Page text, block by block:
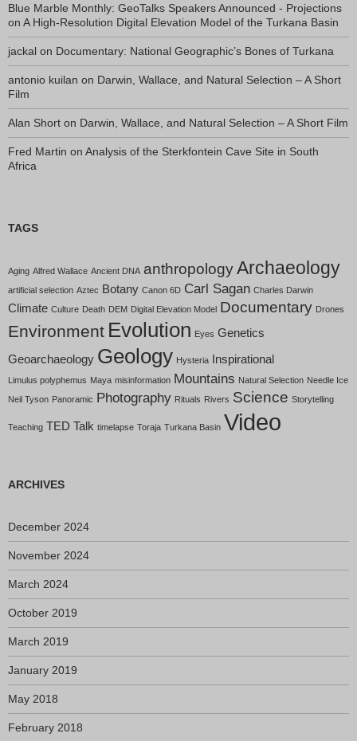
Blue Marble Monthly: GeoTalks Speakers Announced - Projections
on A High-Resolution Digital Elevation Model of the Turkana Basin
jackal on Documentary: National Geographic’s Bones of Turkana
antonio kuilan on Darwin, Wallace, and Natural Selection – A Short
Film
Alan Short on Darwin, Wallace, and Natural Selection – A Short Film
Fred Martin on Analysis of the Sterkfontein Cave Site in South
Africa
TAGS
Aging Alfred Wallace Ancient DNA anthropologyArchaeology
artificial selection Aztec Botany Canon 6D Carl Sagan Charles Darwin
Climate Culture Death DEM Digital Elevation Model Documentary Drones
Environment Evolution Eyes Genetics
Geoarchaeology Geology Hysteria Inspirational
Limulus polyphemus Maya misinformation Mountains Natural Selection Needle Ice
Neil Tyson Panoramic Photography Rituals Rivers Science Storytelling
Teaching TED Talk timelapse Toraja Turkana Basin Video
ARCHIVES
December 2024
November 2024
March 2024
October 2019
March 2019
January 2019
May 2018
February 2018